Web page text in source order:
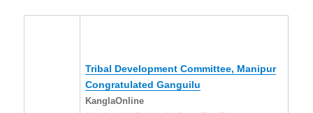
Tribal Development Committee, Manipur
Congratulated Ganguilu
KanglaOnline